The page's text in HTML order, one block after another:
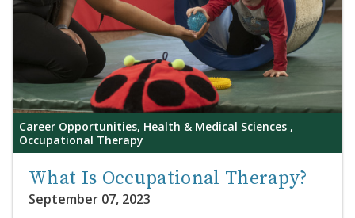
Career Opportunities, Health & Medical Sciences ,
Occupational Therapy
What Is Occupational Therapy?
September 07, 2023